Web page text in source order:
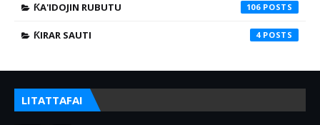
ƘA'IDOJIN RUBUTU 106
ƘIRAR SAUTI 4
LITATTAFAI